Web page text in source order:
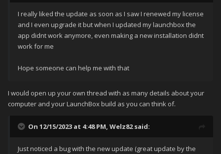
I really liked the update as soon as I saw I renewed my license
and I even upgrade it but when I updated my launchbox the
app didnt work anymore, even making a new installation didnt
work for me
Hope someone can help me with that
I would open up your own thread with as many details about your
computer and your LaunchBox build as you can think of.
On 12/15/2023 at 4:48 PM, Welz82said:
Just noticed a bug with the new update (great update by the